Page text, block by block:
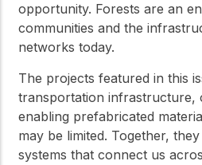
opportunity. Forests are an
communities and the
networks today.
The projects featured in this
transportation infrastructure,
enabling prefabricated
may be limited. Together,
systems that connect us